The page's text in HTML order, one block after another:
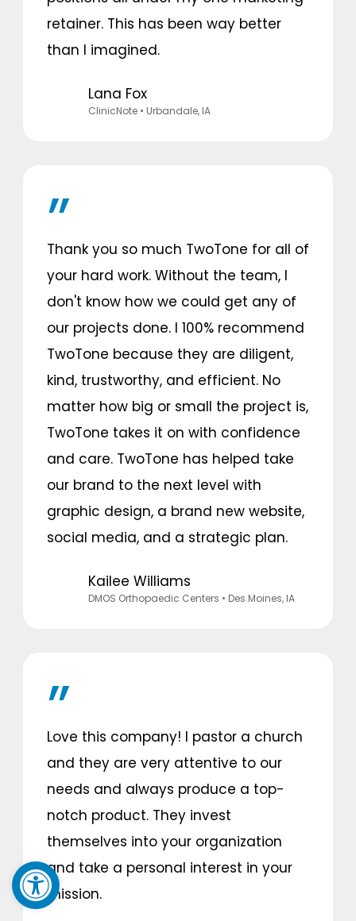
Open toolbar
retainer. This has been way better
than I imagined.
Lana Fox
ClinicNote• Urbandale, IA
Thank you so much TwoTone for all of
your hard work. Without the team, I
don't know how we could get any of
our projects done. I 100% recommend
TwoTone because they are diligent,
kind, trustworthy, and efficient. No
matter how big or small the project is,
TwoTone takes it on with confidence
and care. TwoTone has helped take
our brand to the next level with
graphic design, a brand new website,
social media, and a strategic plan.
Kailee Williams
DMOS Orthopaedic Centers • Des Moines, IA
Love this company! I pastor a church
and they are very attentive to our
needs and always produce a top-
notch product. They invest
themselves into your organization
and take a personal interest in your
mission.